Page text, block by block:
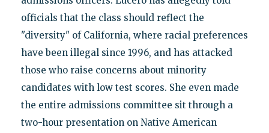
officials that the class should reflect the
"diversity" of California, where racial preferences
have been illegal since 1996, and has attacked
those who raise concerns about minority
candidates with low test scores. She even made
the entire admissions committee sit through a
two-hour presentation on Native American